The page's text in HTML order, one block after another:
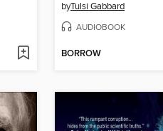
byTulsi Gabbard
AUDIOBOOK
BORROW